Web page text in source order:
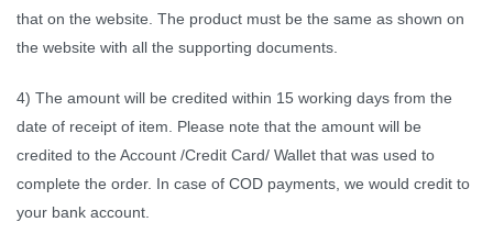
that on the website. The product must be the same as shown on
the website with all the supporting documents.
4) The amount will be credited within 15 working days from the
date of receipt of item. Please note that the amount will be
credited to the Account /Credit Card/ Wallet that was used to
complete the order. In case of COD payments, we would credit to
your bank account.